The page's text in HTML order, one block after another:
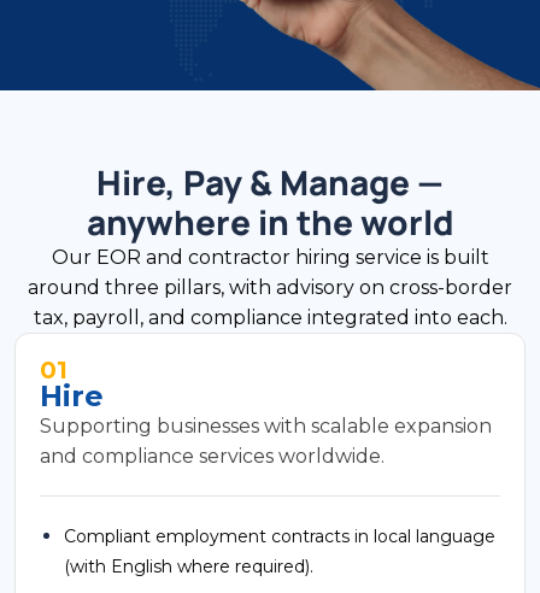
Hire, Pay & Manage —
anywhere in the world
Our EOR and contractor hiring service is built
around three pillars, with advisory on cross-border
tax, payroll, and compliance integrated into each.
01
Hire
Supporting businesses with scalable expansion
and compliance services worldwide.
Compliant employment contracts in local language
(with English where required).